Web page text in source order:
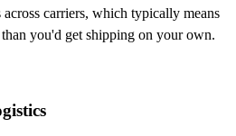
carriers, which typically means
you'd get shipping on your own.